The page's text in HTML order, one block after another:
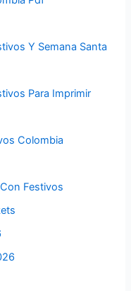
Y Semana Santa
Para Imprimir
Colombia
Festivos